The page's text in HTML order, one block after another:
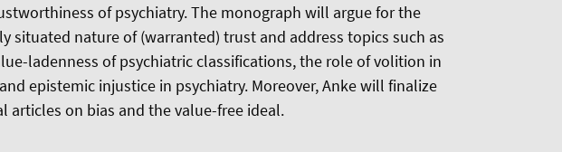
of psychiatry. The monograph will argue for the
situated nature of (warranted) trust and address topics such as
ladenness of psychiatric classifications, the role of volition in
epistemic injustice in psychiatry. Moreover, Anke will finalize
articles on bias and the value-free ideal.